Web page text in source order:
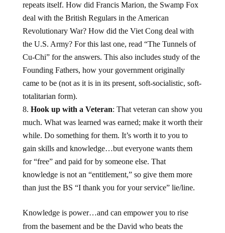
repeats itself. How did Francis Marion, the Swamp Fox
deal with the British Regulars in the American
Revolutionary War? How did the Viet Cong deal with
the U.S. Army? For this last one, read “The Tunnels of
Cu-Chi” for the answers. This also includes study of the
Founding Fathers, how your government originally
came to be (not as it is in its present, soft-socialistic, soft-
totalitarian form).
Hook up with a Veteran: That veteran can show you
much. What was learned was earned; make it worth their
while. Do something for them. It’s worth it to you to
gain skills and knowledge…but everyone wants them
for “free” and paid for by someone else. That
knowledge is not an “entitlement,” so give them more
than just the BS “I thank you for your service” lie/line.
Knowledge is power…and can empower you to rise
from the basement and be the David who beats the